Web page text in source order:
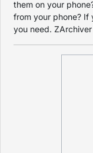
them on your
from your phone? If
you need.